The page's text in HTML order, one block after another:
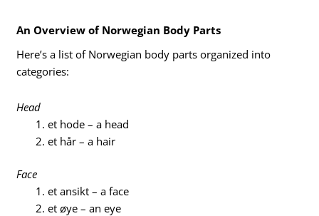
An Overview of Norwegian Body Parts
Here’s a list of Norwegian body parts organized into
categories:
Head
et hode – a head
et hår – a hair
Face
et ansikt – a face
et øye – an eye